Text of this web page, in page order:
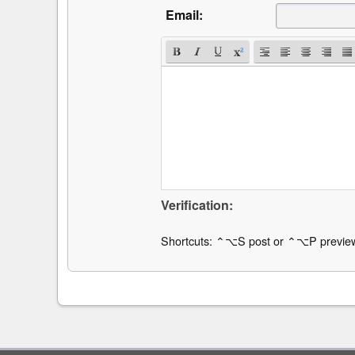
Email:
Verification:
Shortcuts: ⌃⌥S post or ⌃⌥P